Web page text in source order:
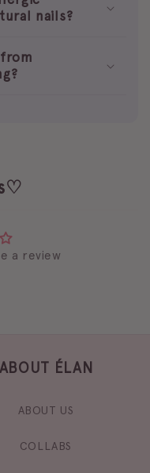
nails?
a review
ABOUT ÉLAN
ABOUT US
COLLABS